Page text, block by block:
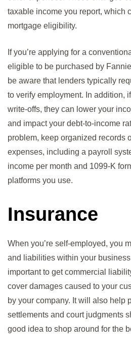
taxable income you report, which
mortgage eligibility.
If you’re applying for a
eligible to be purchased by
be aware that lenders typically
to verify employment. In addition,
write-offs, they can lower your
and impact your debt-to-income
problem, keep organized records
expenses, including a payroll
income per month and 1099-K
platforms you use.
Insurance
When you’re self-employed, you
and liabilities within your
important to get commercial
cover damages caused to your
by your company. It will also help
settlements and court judgments
good idea to shop around for the